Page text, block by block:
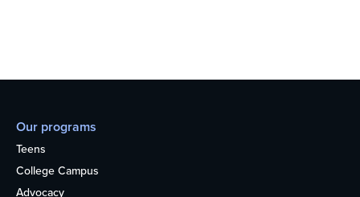
Our programs
Teens
College Campus
Advocacy